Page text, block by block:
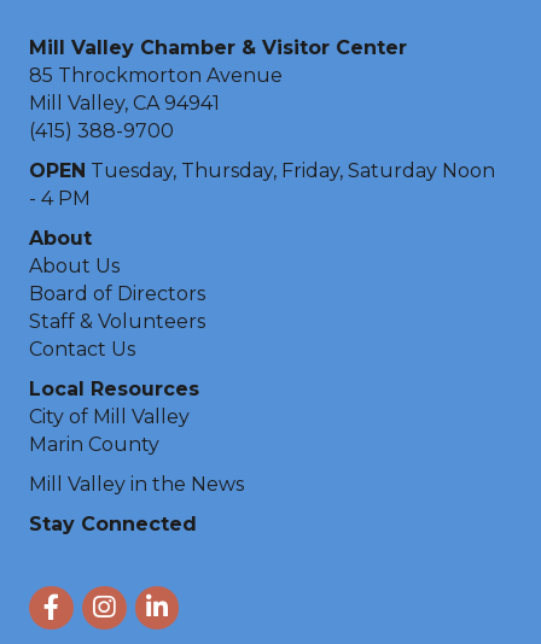
Mill Valley Chamber & Visitor Center
85 Throckmorton Avenue
Mill Valley, CA 94941
(415) 388-9700
OPEN Tuesday, Thursday, Friday, Saturday Noon
- 4 PM
About
About Us
Board of Directors
Staff & Volunteers
Contact Us
Local Resources
City of Mill Valley
Marin County
Mill Valley in the News
Stay Connected
FacebookInstagram
LinkedIn